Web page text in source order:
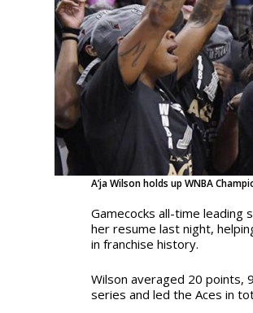
A’ja Wilson holds up WNBA
Gamecocks all-time leading
her resume last night,
in franchise history.
Wilson averaged 20 points,
series and led the Aces in